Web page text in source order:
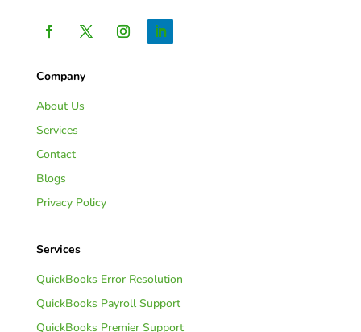
Company
About Us
Services
Contact
Blogs
Privacy Policy
Services
QuickBooks Error Resolution
QuickBooks Payroll Support
QuickBooks Premier Support